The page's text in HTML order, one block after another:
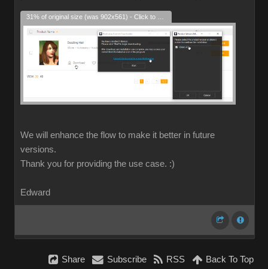
We will enhance the flow to make it better in future
versions.
Thank you for providing the use case. :)
Edward
Share Subscribe RSS Back To Top